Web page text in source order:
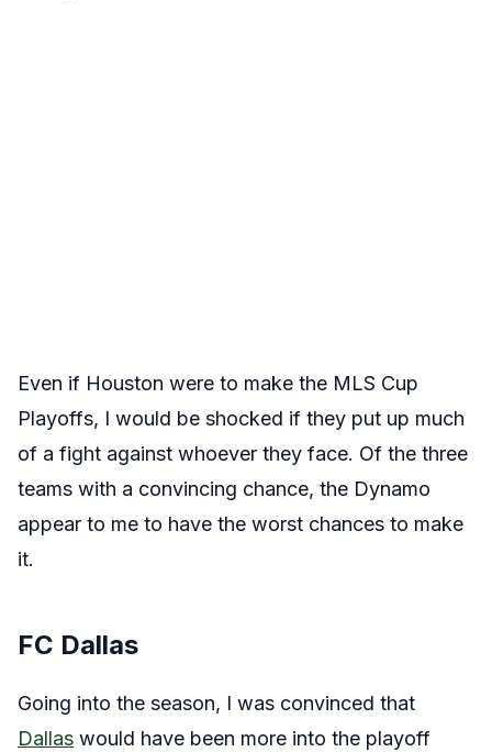
Even if Houston were to make the MLS Cup
Playoffs, I would be shocked if they put up much
of a fight against whoever they face. Of the three
teams with a convincing chance, the Dynamo
appear to me to have the worst chances to make
it.
FC Dallas
Going into the season, I was convinced that
Dallas would have been more into the playoff